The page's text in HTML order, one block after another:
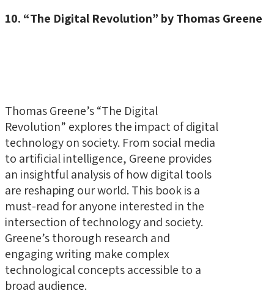
10. “The Digital Revolution” by Thomas Greene
Thomas Greene’s “The Digital
Revolution” explores the impact of digital
technology on society. From social media
to artificial intelligence, Greene provides
an insightful analysis of how digital tools
are reshaping our world. This book is a
must-read for anyone interested in the
intersection of technology and society.
Greene’s thorough research and
engaging writing make complex
technological concepts accessible to a
broad audience.